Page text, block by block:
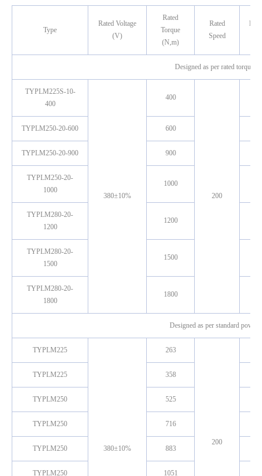
Type
Rated Voltage
(V)
Rated
Torque
(N,m)
Rated
Speed
Designed as per rated torque,
TYPLM225S-10-
400
380±10%
400
200
TYPLM250-20-600 600
TYPLM250-20-900 900
TYPLM250-20-
1000
1000
TYPLM280-20-
1200
1200
TYPLM280-20-
1500
1500
TYPLM280-20-
1800
1800
Designed as per standard power
TYPLM225
380±10%
263
200
TYPLM225 358
TYPLM250 525
TYPLM250 716
TYPLM250 883
TYPLM250 1051